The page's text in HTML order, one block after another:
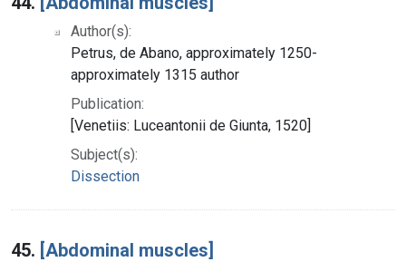
Author(s):
Petrus, de Abano, approximately 1250-
approximately 1315 author
Publication:
[Venetiis: Luceantonii de Giunta, 1520]
Subject(s):
Dissection
45. [Abdominal muscles]